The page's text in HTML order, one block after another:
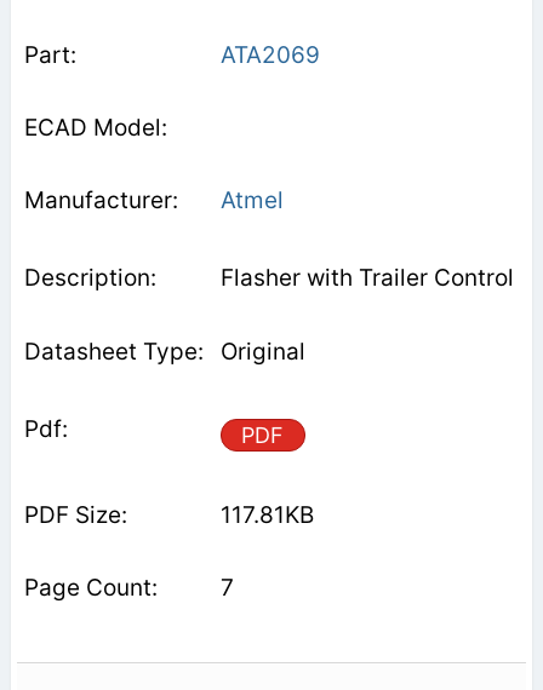
ATA2069
Atmel
Flasher with Trailer Control
Original
PDF
117.81KB
7